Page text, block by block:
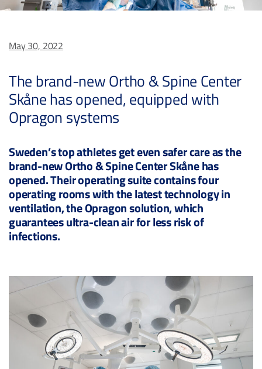
May 30, 2022
The brand-new Ortho & Spine Center
Skåne has opened, equipped with
Opragon systems
Sweden’s top athletes get even safer care as the
brand-new Ortho & Spine Center Skåne has
opened. Their operating suite contains four
operating rooms with the latest technology in
ventilation, the Opragon solution, which
guarantees ultra-clean air for less risk of
infections.